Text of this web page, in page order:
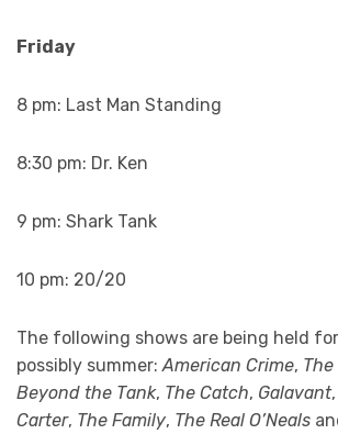
Friday
8 pm: Last Man Standing
8:30 pm: Dr. Ken
9 pm: Shark Tank
10 pm: 20/20
The following shows are being held
possibly summer: American Crime,
Beyond the Tank, The Catch, Galavant,
Carter, The Family, The Real O’Neals